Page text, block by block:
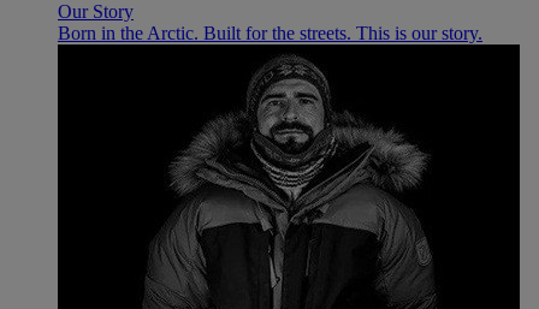
Our Story
Born in the Arctic. Built for the streets. This is our story.